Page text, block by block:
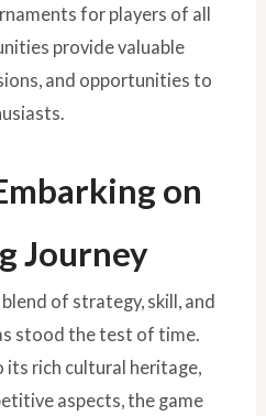
for players of all
provide valuable
and opportunities to
on
Journey
of strategy, skill, and
stood the test of time.
its rich cultural heritage,
aspects, the game